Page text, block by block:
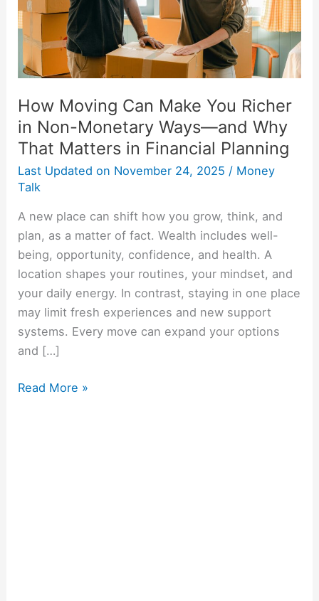
How Moving Can Make You Richer
in Non-Monetary Ways—and Why
That Matters in Financial Planning
Last Updated on November 24, 2025 / Money
Talk
A new place can shift how you grow, think, and
plan, as a matter of fact. Wealth includes well-
being, opportunity, confidence, and health. A
location shapes your routines, your mindset, and
your daily energy. In contrast, staying in one place
may limit fresh experiences and new support
systems. Every move can expand your options
and […]
in
Non-
Monetary
Ways
and
Why
That
Matters
in
Planning
Read More »